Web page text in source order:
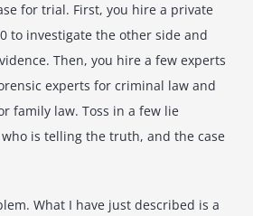
for trial. First, you hire a private
to investigate the other side and
Then, you hire a few experts
experts for criminal law and
family law. Toss in a few lie
is telling the truth, and the case
What I have just described is a